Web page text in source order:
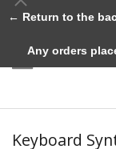
Keyboard
← Return to the
Any orders